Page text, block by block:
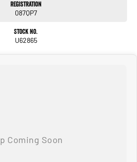
Registration
087QP7
Stock No.
U62865